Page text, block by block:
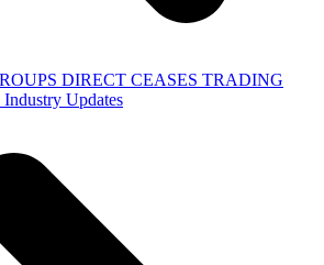
DIRECT CEASES TRADING
Industry Updates